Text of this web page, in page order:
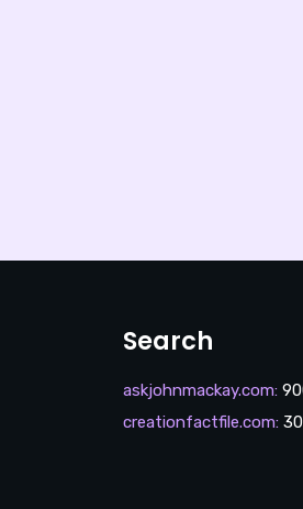
Search
askjohnmackay.com:
creationfactfile.com: